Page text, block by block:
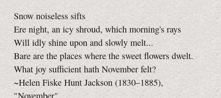
Snow noiseless sifts
Ere night, an icy shroud, which morning's rays
Will idly shine upon and slowly melt...
Bare are the places where the sweet flowers dwelt.
What joy sufficient hath November felt?
~Helen Fiske Hunt Jackson (1830–1885),
"November"